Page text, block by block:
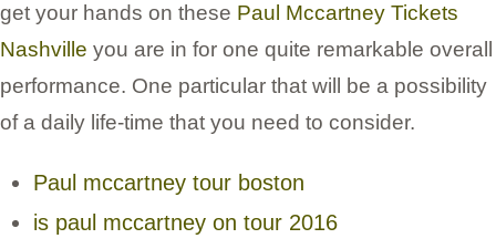
get your hands on these Paul Mccartney Tickets
Nashville you are in for one quite remarkable overall
performance. One particular that will be a possibility
of a daily life-time that you need to consider.
Paul mccartney tour boston
is paul mccartney on tour 2016